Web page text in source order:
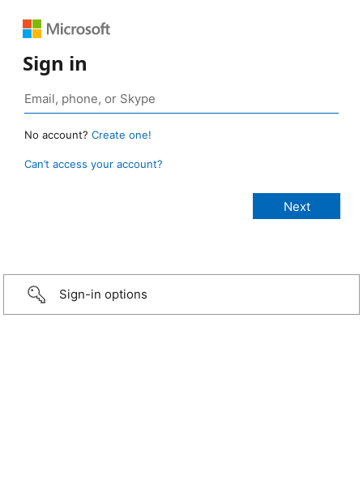
Sign in
No account? Create one!
Can’t access your account?
Sign-in options